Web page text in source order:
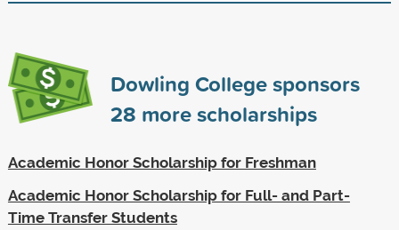
Dowling College sponsors
28 more scholarships
Academic Honor Scholarship for Freshman
Academic Honor Scholarship for Full- and Part-
Time Transfer Students